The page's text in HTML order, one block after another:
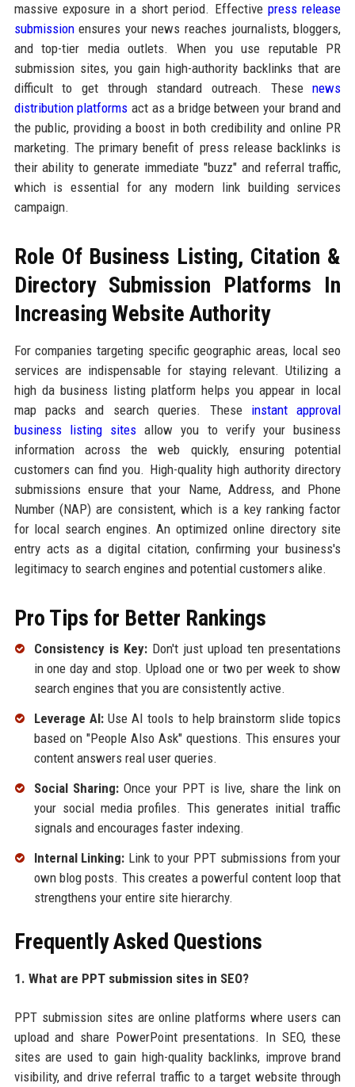
massive exposure in a short period. Effectivepress release
submissionensures your news reaches journalists, bloggers,
and top-tier media outlets. When you use reputable PR
submission sites, you gain high-authority backlinks that are
difficult to get through standard outreach. Thesenews
distribution platforms act as a bridge between your brand and
the public, providing a boost in both credibility and online PR
marketing. The primary benefit of press release backlinks is
their ability to generate immediate "buzz" and referral traffic,
which is essential for any modern link building services
campaign.
Role Of Business Listing, Citation &
Directory Submission Platforms In
Increasing Website Authority
For companies targeting specific geographic areas, local seo
services are indispensable for staying relevant. Utilizing a
high da business listing platform helps you appear in local
map packs and search queries. These instant approval
business listing sites allow you to verify your business
information across the web quickly, ensuring potential
customers can find you. High-quality high authority directory
submissions ensure that your Name, Address, and Phone
Number (NAP) are consistent, which is a key ranking factor
for local search engines. An optimized online directory site
entry acts as a digital citation, confirming your business's
legitimacy to search engines and potential customers alike.
Pro Tips for Better Rankings
Consistency is Key:Don't just upload ten presentations
in one day and stop. Upload one or two per week to show
search engines that you are consistently active.
Leverage AI:Use AI tools to help brainstorm slide topics
based on "People Also Ask" questions. This ensures your
content answers real user queries.
Social Sharing:Once your PPT is live, share the link on
your social media profiles. This generates initial traffic
signals and encourages faster indexing.
Internal Linking: Link to your PPT submissions from your
own blog posts. This creates a powerful content loop that
strengthens your entire site hierarchy.
Frequently Asked Questions
1. What are PPT submission sites in SEO?
PPT submission sites are online platforms where users can
upload and share PowerPoint presentations. In SEO, these
sites are used to gain high-quality backlinks, improve brand
visibility, and drive referral traffic to a target website through